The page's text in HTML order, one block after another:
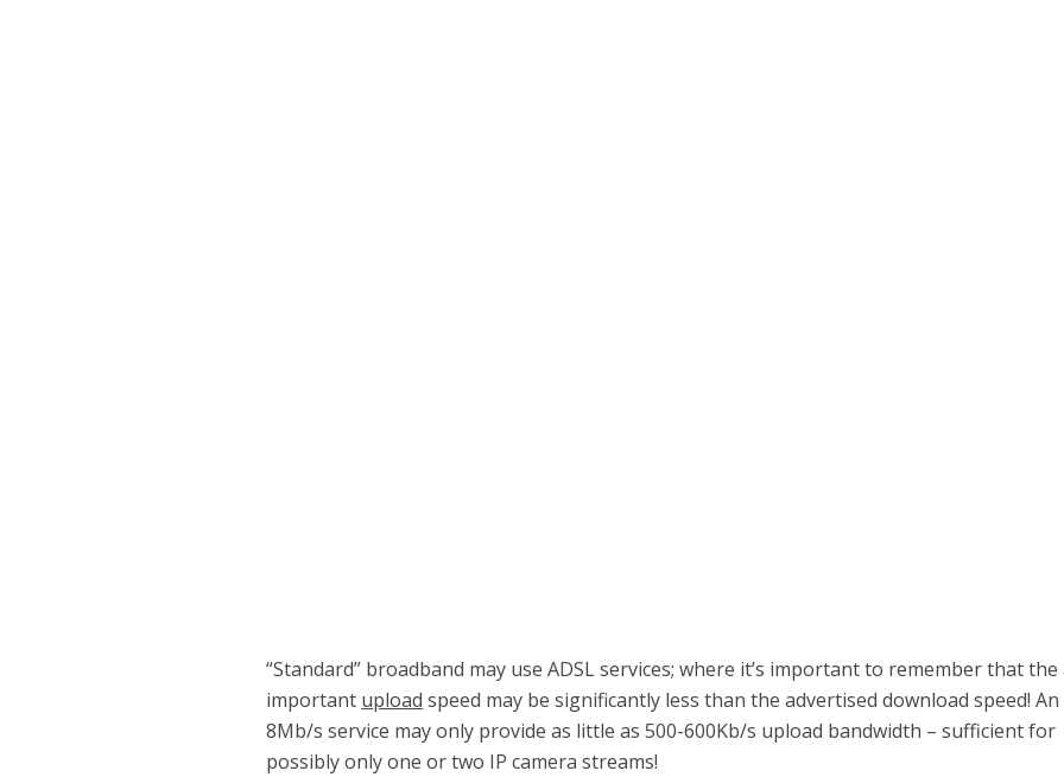
“Standard” broadband may use ADSL services; where it’s important to remember that the
important upload speed may be significantly less than the advertised download speed! An
8Mb/s service may only provide as little as 500-600Kb/s upload bandwidth – sufficient for
possibly only one or two IP camera streams!